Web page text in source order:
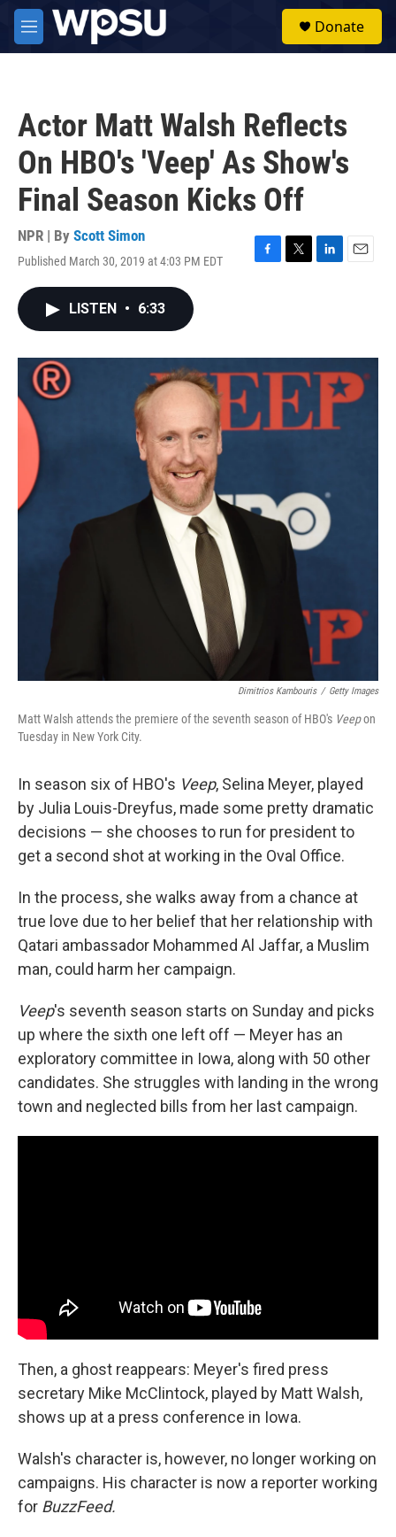
Skip to main content
M
e
Donate
Actor Matt Walsh Reflects
On HBO's 'Veep' As Show's
Final Season Kicks Off
NPR | By Scott Simon
Published March 30, 2019 at 4:03 PM EDT
F
o
k
T
r
L
I
n
E
LISTEN • 6:33
Dimitrios Kambouris / Getty Images
Matt Walsh attends the premiere of the seventh season of HBO's Veepon
Tuesday in New York City.
In season six of HBO's Veep, Selina Meyer, played
by Julia Louis-Dreyfus, made some pretty dramatic
decisions — she chooses to run for president to
get a second shot at working in the Oval Office.
In the process, she walks away from a chance at
true love due to her belief that her relationship with
Qatari ambassador Mohammed Al Jaffar, a Muslim
man, could harm her campaign.
Veep's seventh season starts on Sunday and picks
up where the sixth one left off — Meyer has an
exploratory committee in Iowa, along with 50 other
candidates. She struggles with landing in the wrong
town and neglected bills from her last campaign.
Then, a ghost reappears: Meyer's fired press
secretary Mike McClintock, played by Matt Walsh,
shows up at a press conference in Iowa.
Walsh's character is, however, no longer working on
campaigns. His character is now a reporter working
for BuzzFeed.